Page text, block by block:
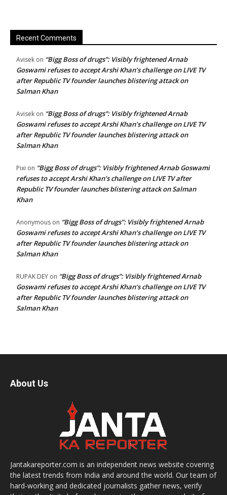
Recent Comments
Avisek on “Bigg Boss of drugs”: Visibly frightened Arnab
Goswami refuses to accept Arshi Khan’s challenge on LIVE TV
after Republic TV founder launches blistering attack on
Salman Khan
Avisek on “Bigg Boss of drugs”: Visibly frightened Arnab
Goswami refuses to accept Arshi Khan’s challenge on LIVE TV
after Republic TV founder launches blistering attack on
Salman Khan
Pixi on “Bigg Boss of drugs”: Visibly frightened Arnab Goswami
refuses to accept Arshi Khan’s challenge on LIVE TV after
Republic TV founder launches blistering attack on Salman
Khan
Anonymous on “Bigg Boss of drugs”: Visibly frightened Arnab
Goswami refuses to accept Arshi Khan’s challenge on LIVE TV
after Republic TV founder launches blistering attack on
Salman Khan
RUPAK DEY on “Bigg Boss of drugs”: Visibly frightened Arnab
Goswami refuses to accept Arshi Khan’s challenge on LIVE TV
after Republic TV founder launches blistering attack on
Salman Khan
About Us
Jantakareporter.com is an independent news website covering
the latest trends from India and around the world. Our team of
hard-working and dedicated journalists gather news, verify